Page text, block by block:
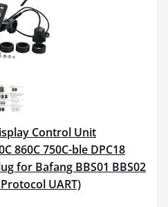
Control Unit
860C 750C-ble DPC18
for Bafang BBS01 BBS02
UART)